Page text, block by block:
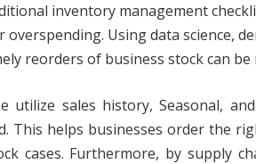
inventory management
overspending. Using data science,
reorders of business stock can be
utilize sales history, Seasonal,
This helps businesses order the
cases. Furthermore, by supply